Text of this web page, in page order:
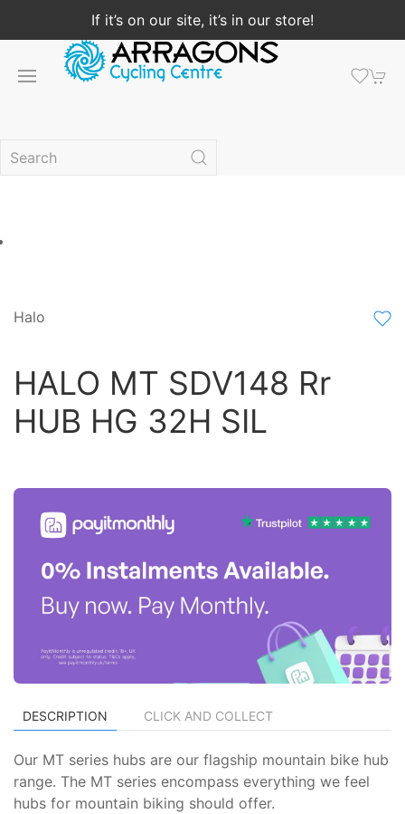
If it’s on our site, it’s in our store!
Halo
HALO MT SDV148 Rr
HUB HG 32H SIL
DESCRIPTION CLICK AND COLLECT
Our MT series hubs are our flagship mountain bike hub
range. The MT series encompass everything we feel
hubs for mountain biking should offer.